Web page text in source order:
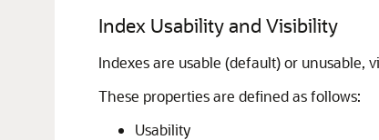
Index Usability and Visibility
Indexes are usable (default) or unusable,
These properties are defined as follows:
Usability